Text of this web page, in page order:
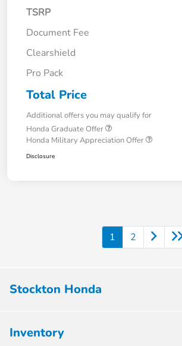
TSRP
Document Fee
Clearshield
Pro Pack
Total Price
Additional offers you may qualify for
Honda Graduate Offer
Honda Military Appreciation Offer
Disclosure
1 2
Stockton Honda
Inventory